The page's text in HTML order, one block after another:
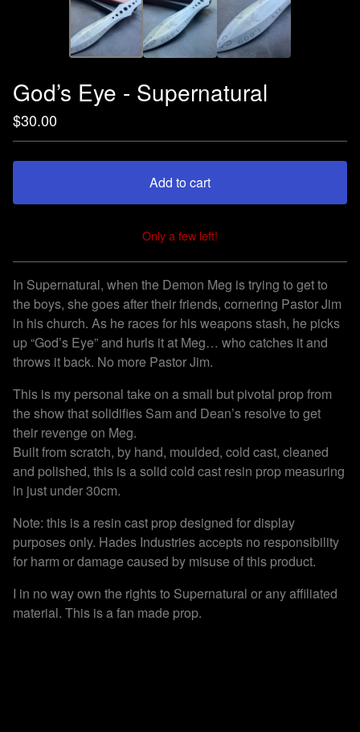
God’s Eye - Supernatural
$30.00
Add to cart
View cart
Only a few left!
In Supernatural, when the Demon Meg is trying to get to
the boys, she goes after their friends, cornering Pastor Jim
in his church. As he races for his weapons stash, he picks
up “God’s Eye” and hurls it at Meg… who catches it and
throws it back. No more Pastor Jim.
This is my personal take on a small but pivotal prop from
the show that solidifies Sam and Dean’s resolve to get
their revenge on Meg.
Built from scratch, by hand, moulded, cold cast, cleaned
and polished, this is a solid cold cast resin prop measuring
in just under 30cm.
Note: this is a resin cast prop designed for display
purposes only. Hades Industries accepts no responsibility
for harm or damage caused by misuse of this product.
I in no way own the rights to Supernatural or any affiliated
material. This is a fan made prop.